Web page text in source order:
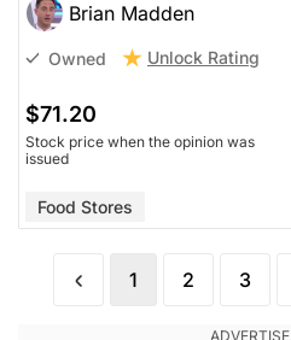
Brian Madden
Owned Unlock Rating
$71.20
Stock price when the opinion was
issued
Food Stores
1 2 3